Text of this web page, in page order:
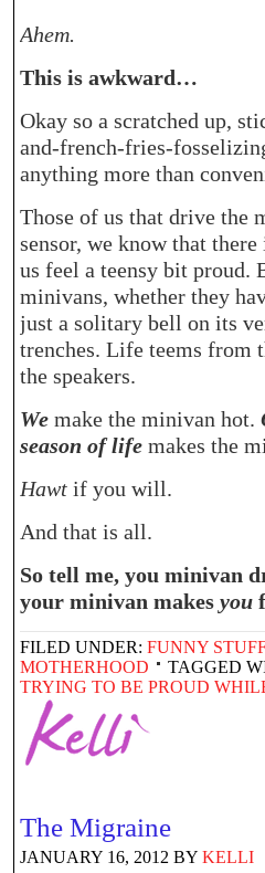
Ahem.
This is awkward…
Okay so a scratched up,
and-french-fries-
anything more than
Those of us that drive the
sensor, we know that
us feel a teensy bit proud.
minivans, whether they
just a solitary bell on its
trenches. Life teems from
the speakers.
We make the minivan hot.
season of life makes the
Hawt if you will.
And that is all.
So tell me, you minivan
your minivan makes you
FILED UNDER: FUNNY
MOTHERHOOD
TAGGED
TRYING TO BE PROUD
The Migraine
JANUARY 16, 2012 BY KELLI